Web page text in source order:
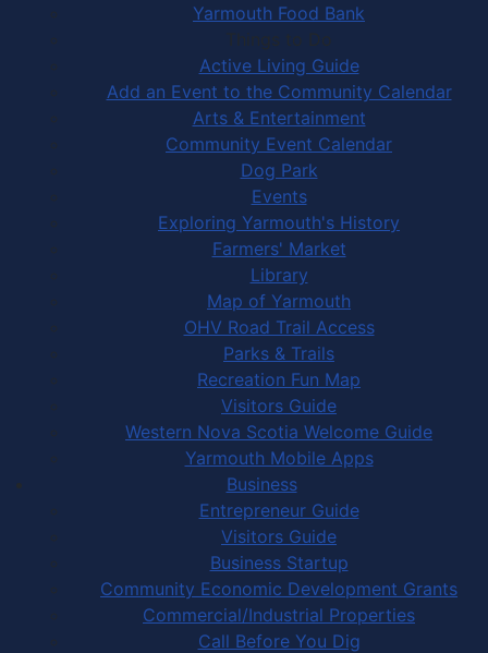
Yarmouth Food Bank
Things to Do
Active Living Guide
Add an Event to the Community Calendar
Arts & Entertainment
Community Event Calendar
Dog Park
Events
Exploring Yarmouth's History
Farmers' Market
Library
Map of Yarmouth
OHV Road Trail Access
Parks & Trails
Recreation Fun Map
Visitors Guide
Western Nova Scotia Welcome Guide
Yarmouth Mobile Apps
Business
Entrepreneur Guide
Visitors Guide
Business Startup
Community Economic Development Grants
Commercial/Industrial Properties
Call Before You Dig